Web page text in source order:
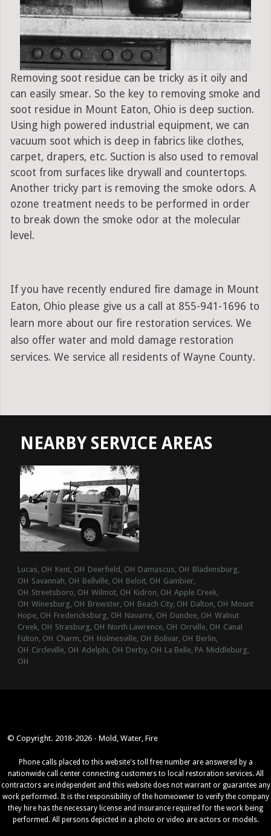
Removing soot residue can be tricky as it oily and
can easily smear. So the key to removing smoke and
soot residue in Mount Eaton, Ohio is deep suction.
Using high powered industrial equipment, we can
vacuum soot which is deep in fabrics like clothes,
carpet, drapers, etc. Suction is also used to removal
scoot from surfaces like drywall and countertops.
Another tricky part is removing the smoke odors. A
ozone treatment needs to be performed in order
to break down the smoke odor at the molecular
level.
If you have recently endured fire damage in Mount
Eaton, Ohio please give us a call at 855-941-1696 to
learn more about our fire restoration services. We
also offer water and mold damage restoration
services. We service all residents of Wayne County.
NEARBY SERVICE AREAS
Lucas, OH Kent, OH Deerfield, OH Damascus, OH Bladensburg,
OH Savannah, OH Bellville, OH Beloit, OH Gambier,
OH Streetsboro, OH Wilmot, OH Kidron, OH Apple Creek,
OH Winesburg, OH Brewster, OH Beach City, OH Dalton, OH Mount
Hope, OH Fredericksburg, OH Navarre, OH Dundee, OH Walnut
Creek, OH Strasburg, OH North Lawrence, OH Orrville, OH Canal
Fulton, OH Charm, OH Holmesville, OH Bolivar, OH Berlin,
OH Circleville, OH Adelphi, OH Derby, OH La Belle, PA Middleburg,
OH
© Copyright. 2018-2026 - Mold, Water, Fire
Phone calls placed to this website's toll free number are answered by a
nationwide call center connecting customers to local restoration services. All
contractors are independent and this website does not warrant or guarantee any
work performed. It is the responsibility of the homeowner to verify the company
they hire has the necessary license and insurance required for the work being
performed. All persons depicted in a photo or video are actors or models.